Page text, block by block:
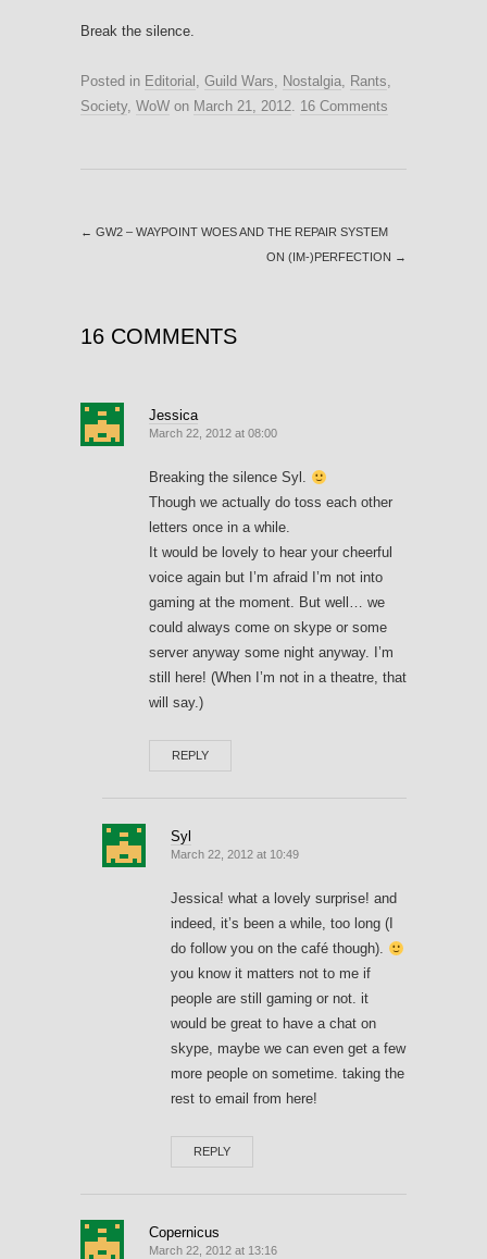
Break the silence.
Posted in Editorial , Guild Wars, Nostalgia, Rants,
Society, WoW on March 21, 2012. 16 Comments
← GW2 – WAYPOINT WOES AND THE REPAIR SYSTEM
ON (IM-)PERFECTION →
16 COMMENTS
Jessica
March 22, 2012 at 08:00
Breaking the silence Syl.
Though we actually do toss each other
letters once in a while.
It would be lovely to hear your cheerful
voice again but I’m afraid I’m not into
gaming at the moment. But well… we
could always come on skype or some
server anyway some night anyway. I’m
still here! (When I’m not in a theatre, that
will say.)
REPLY
Syl
March 22, 2012 at 10:49
Jessica! what a lovely surprise! and
indeed, it’s been a while, too long (I
do follow you on the café though).
you know it matters not to me if
people are still gaming or not. it
would be great to have a chat on
skype, maybe we can even get a few
more people on sometime. taking the
rest to email from here!
REPLY
Copernicus
March 22, 2012 at 13:16